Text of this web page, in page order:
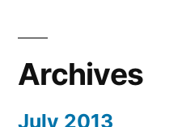
Archives
July 2013